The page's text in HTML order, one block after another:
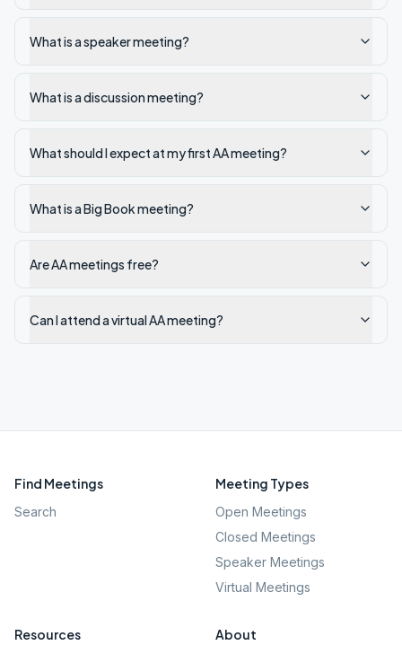
What is a speaker meeting?
What is a discussion meeting?
What should I expect at my first AA meeting?
What is a Big Book meeting?
Are AA meetings free?
Can I attend a virtual AA meeting?
Find Meetings
Search
Meeting Types
Open Meetings
Closed Meetings
Speaker Meetings
Virtual Meetings
Resources About